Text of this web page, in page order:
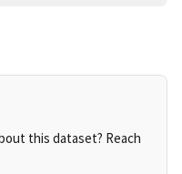
this dataset? Reach